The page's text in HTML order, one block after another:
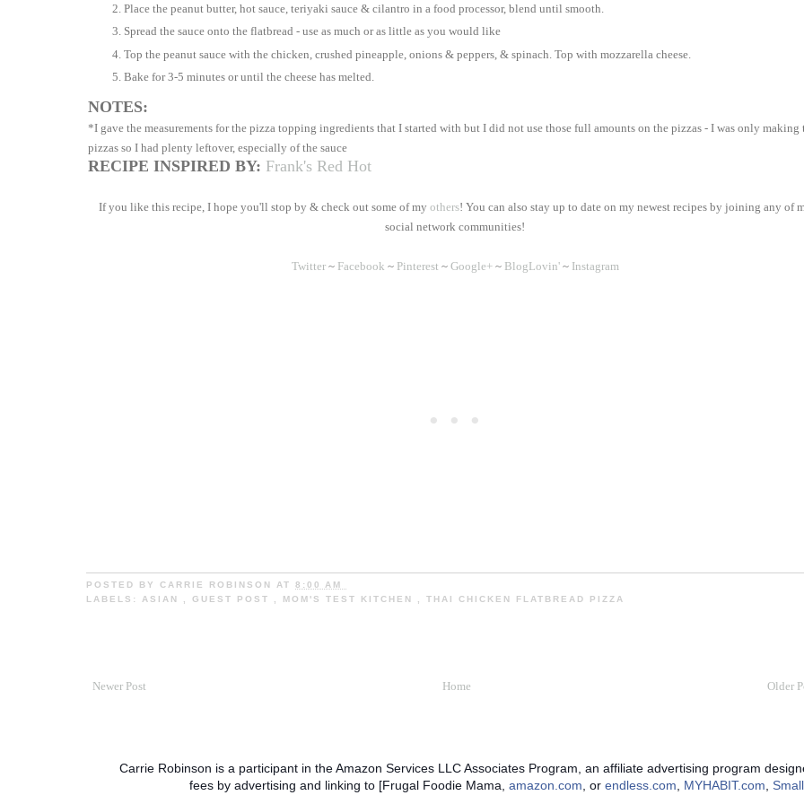
Place the peanut butter, hot sauce, teriyaki sauce & cilantro in a food processor, blend until smooth.
Spread the sauce onto the flatbread - use as much or as little as you would like
Top the peanut sauce with the chicken, crushed pineapple, onions & peppers, & spinach. Top with mozzarella cheese.
Bake for 3-5 minutes or until the cheese has melted.
NOTES:
*I gave the measurements for the pizza topping ingredients that I started with but I did not use those full amounts on the pizzas - I was only making
pizzas so I had plenty leftover, especially of the sauce
RECIPE INSPIRED BY: Frank's Red Hot
If you like this recipe, I hope you'll stop by & check out some of my others! You can also stay up to date on my newest recipes by joining any of
social network communities!
Twitter~ Facebook ~ Pinterest ~ Google+~ BlogLovin'~ Instagram
POSTED BY CARRIE ROBINSON AT 8:00 AM
LABELS: ASIAN GUEST POST MOM'S TEST KITCHEN THAI CHICKEN FLATBREAD PIZZA
Newer Post Older
Home
Carrie Robinson is a participant in the Amazon Services LLC Associates Program, an affiliate advertising program
fees by advertising and linking to [Frugal Foodie Mama, amazon.com , or endless.com MYHABIT.com